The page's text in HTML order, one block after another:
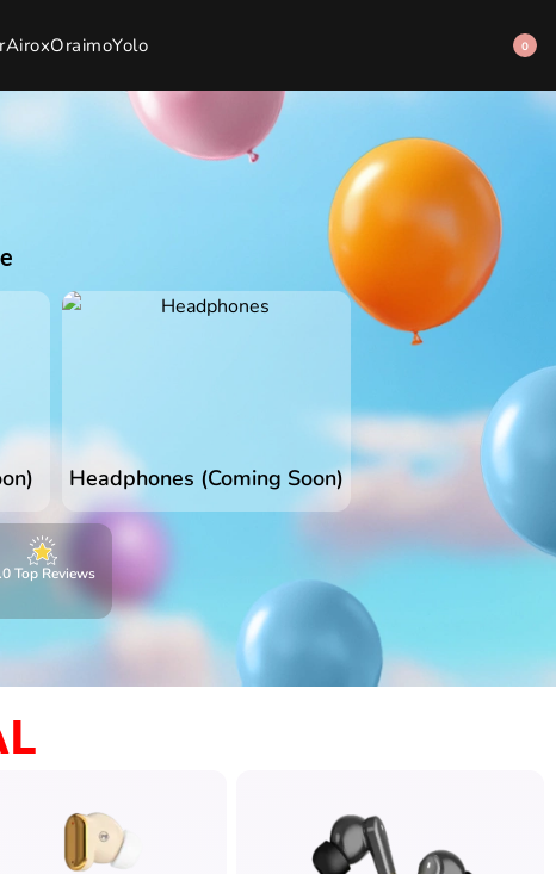
AiroxOraimoYolo 0
Headphones (Coming Soon)
Top Reviews